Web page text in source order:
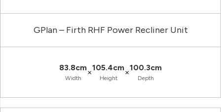
GPlan – Firth RHF Power Recliner Unit
83.8cm
Width
×105.4cm
Height
×100.3cm
Depth